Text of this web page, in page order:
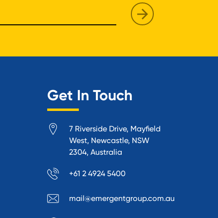
Get In Touch
7 Riverside Drive, Mayfield
West, Newcastle, NSW
2304, Australia
+61 2 4924 5400
mail@emergentgroup.com.au